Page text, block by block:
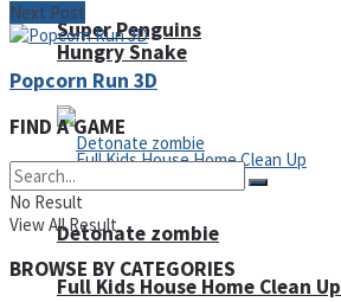
Super Penguins
Full Kids House Home Clean Up
Hungry Snake
Detonate zombie
Next Post
Popcorn Run 3D
FIND A GAME
No Result
View All Result
BROWSE BY CATEGORIES